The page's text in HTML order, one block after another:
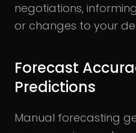
negotiations,
or changes to your
Forecast
Predictions
Manual forecasting